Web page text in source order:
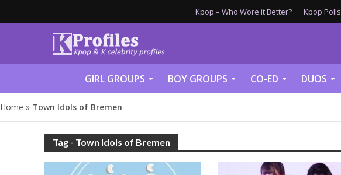
Kpop – Who Wore it Better? Kpop Polls
GIRL GROUPS BOY GROUPS CO-ED DUOS
Home » Town Idols of Bremen
Tag - Town Idols of Bremen